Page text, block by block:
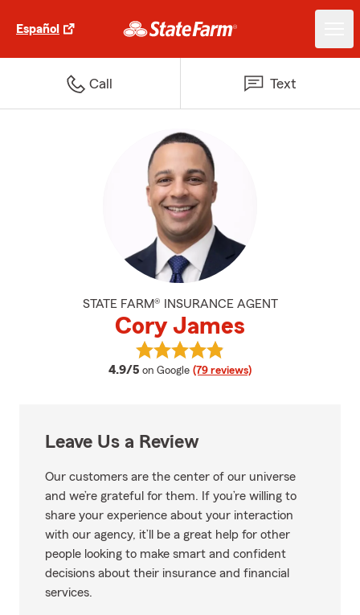
Español
Call Text
STATE FARM® INSURANCE AGENT
Cory James
4.9/5 average rating
on Google (79 reviews)
View Cory James's reviews on
Leave Us a Review
Our customers are the center of our universe
and we’re grateful for them. If you’re willing to
share your experience about your interaction
with our agency, it’ll be a great help for other
people looking to make smart and confident
decisions about their insurance and financial
services.